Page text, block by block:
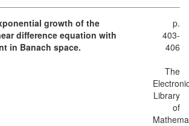
growth of the
difference equation with
in Banach space.
p.
403-
406
The
Library
of